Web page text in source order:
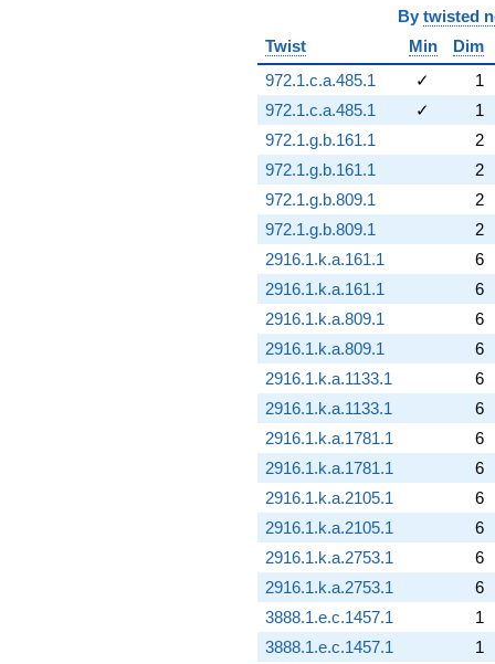
By twisted
Twist
Min
Dim
972.1.c.a.485.1
✓
1
972.1.c.a.485.1
✓
1
972.1.g.b.161.1
2
972.1.g.b.161.1
2
972.1.g.b.809.1
2
972.1.g.b.809.1
2
2916.1.k.a.161.1
6
2916.1.k.a.161.1
6
2916.1.k.a.809.1
6
2916.1.k.a.809.1
6
2916.1.k.a.1133.1
6
2916.1.k.a.1133.1
6
2916.1.k.a.1781.1
6
2916.1.k.a.1781.1
6
2916.1.k.a.2105.1
6
2916.1.k.a.2105.1
6
2916.1.k.a.2753.1
6
2916.1.k.a.2753.1
6
3888.1.e.c.1457.1
1
3888.1.e.c.1457.1
1